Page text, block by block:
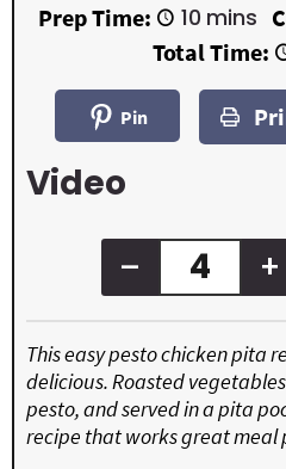
Prep Time: 10m
i
n
u
s
mins
Total Time:
Pin
Video
This easy pesto chicken pita
delicious. Roasted
pesto, and served in a pita
recipe that works great meal
– +